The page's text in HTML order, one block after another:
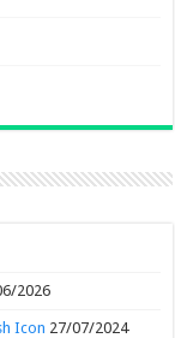
2026
Icon 27/07/2024